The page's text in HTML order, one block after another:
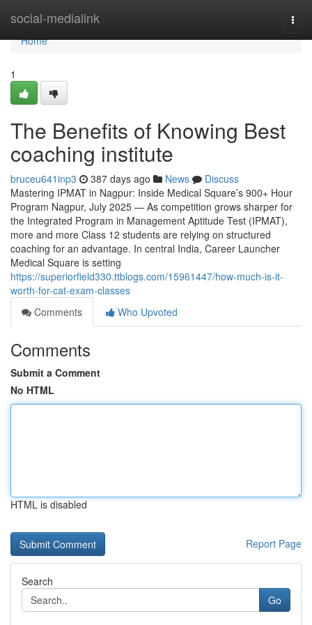
social-medialink
Home
Home
1
The Benefits of Knowing Best
coaching institute
bruceu641inp3 387 days ago News
Discuss
Mastering IPMAT in Nagpur: Inside Medical Square’s 900+ Hour
Program Nagpur, July 2025 — As competition grows sharper for
the Integrated Program in Management Aptitude Test (IPMAT),
more and more Class 12 students are relying on structured
coaching for an advantage. In central India, Career Launcher
Medical Square is setting
https://superiorfield330.ttblogs.com/15961447/how-much-is-it-
worth-for-cat-exam-classes
Comments
Who Upvoted
Comments
Submit a Comment
No HTML
HTML is disabled
Report Page
Search
Go